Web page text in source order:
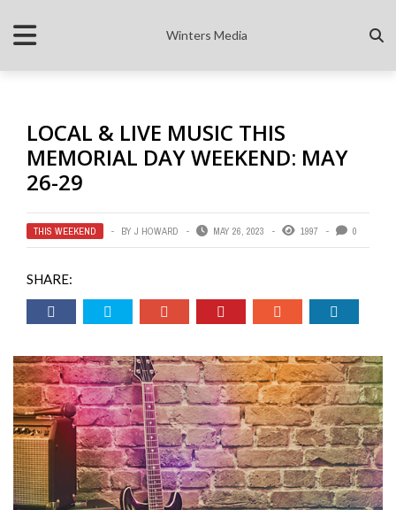
Winters Media
LOCAL & LIVE MUSIC THIS
MEMORIAL DAY WEEKEND: MAY
26-29
THIS WEEKEND BY J HOWARD MAY 26, 2023 1997 0
SHARE: